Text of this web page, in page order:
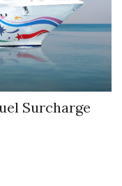
Surcharge